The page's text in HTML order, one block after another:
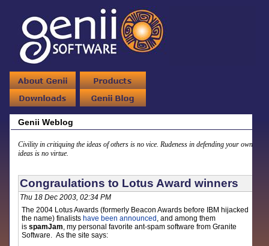
Genii Weblog
Civility in critiquing the ideas of others is no vice. Rudeness in defending your own
ideas is no virtue.
Congraulations to Lotus Award winners
Thu 18 Dec 2003, 02:34 PM
The 2004 Lotus Awards (formerly Beacon Awards before IBM hijacked
the name) finalists have been announced , and among them
isspamJam, my personal favorite ant-spam software from Granite
Software. As the site says: